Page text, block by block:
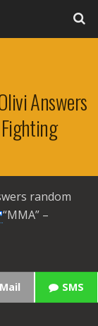
Answers
random
“MMA” –
Mail SMS